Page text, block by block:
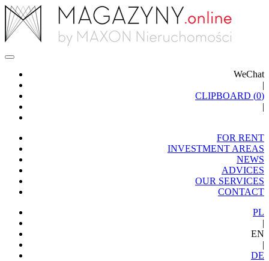
WeChat
|
CLIPBOARD (0)
|
FOR RENT
INVESTMENT AREAS
NEWS
ADVICES
OUR SERVICES
CONTACT
PL
|
EN
|
DE